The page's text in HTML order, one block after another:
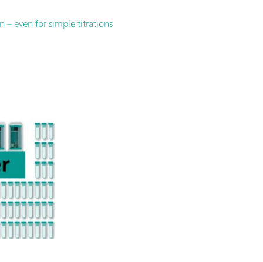
– even for simple titrations